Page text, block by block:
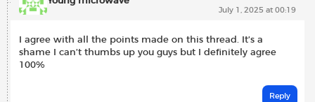
July 1, 2025 at 00:19
I agree with all the points made on this thread. It’s a
shame I can’t thumbs up you guys but I definitely agree
100%
Reply